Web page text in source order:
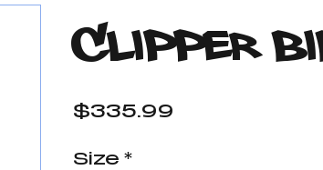
Clipper
$335.99
Size *